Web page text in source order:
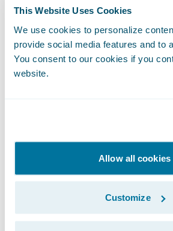
This Website Uses Cookies
We use cookies to personalize
provide social media features and to
You consent to our cookies if you
website.
Allow all cookies
Customize
what the statistics tell them.
especially true when insurers
new markets or trying out
approaches. There is a
growing amount of
making their work more
rationale behind the
Data needs to have a
need to know how to use it.
data can only be done by
expertise in evaluating the